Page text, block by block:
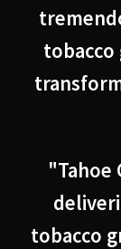
tobacco
"Tahoe
tobacco